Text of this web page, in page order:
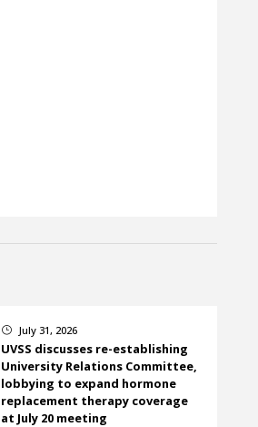
} July 31, 2026
UVSS discusses re-establishing
University Relations Committee,
lobbying to expand hormone
replacement therapy coverage
at July 20 meeting